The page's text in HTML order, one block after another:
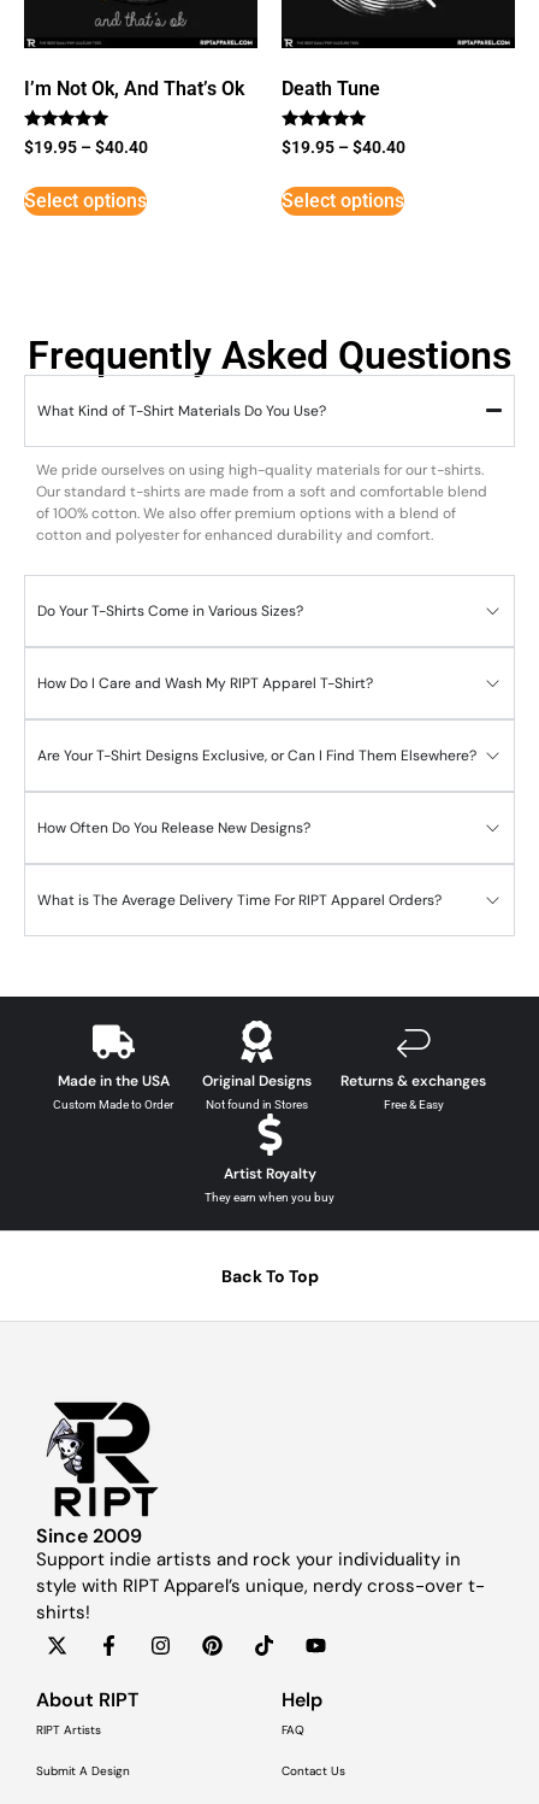
I’m Not Ok, And That’s Ok
Rated
5
$19.95 –$40.40
Select options
Death Tune
Rated
5
$19.95 –$40.40
Select options
Frequently Asked Questions
What Kind of T-Shirt Materials Do You Use?
We pride ourselves on using high-quality materials for our t-shirts.
Our standard t-shirts are made from a soft and comfortable blend
of 100% cotton. We also offer premium options with a blend of
cotton and polyester for enhanced durability and comfort.
Do Your T-Shirts Come in Various Sizes?
How Do I Care and Wash My RIPT Apparel T-Shirt?
Are Your T-Shirt Designs Exclusive, or Can I Find Them Elsewhere?
How Often Do You Release New Designs?
What is The Average Delivery Time For RIPT Apparel Orders?
Made in the USA
Custom Made to Order
Original Designs
Not found in Stores
Returns & exchanges
Free & Easy
Artist Royalty
They earn when you buy
Back To Top
Since 2009
Support indie artists and rock your individuality in
style with RIPT Apparel’s unique, nerdy cross-over t-
shirts!
About RIPT
RIPT Artists
Submit A Design
Help
FAQ
Contact Us